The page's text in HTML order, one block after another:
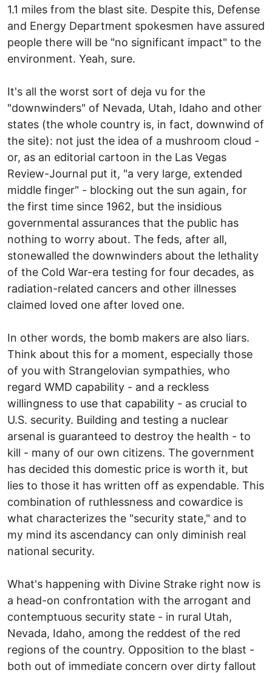
1.1 miles from the blast site. Despite this, Defense
and Energy Department spokesmen have assured
people there will be "no significant impact" to the
environment. Yeah, sure.
It's all the worst sort of deja vu for the
"downwinders" of Nevada, Utah, Idaho and other
states (the whole country is, in fact, downwind of
the site): not just the idea of a mushroom cloud -
or, as an editorial cartoon in the Las Vegas
Review-Journal put it, "a very large, extended
middle finger" - blocking out the sun again, for
the first time since 1962, but the insidious
governmental assurances that the public has
nothing to worry about. The feds, after all,
stonewalled the downwinders about the lethality
of the Cold War-era testing for four decades, as
radiation-related cancers and other illnesses
claimed loved one after loved one.
In other words, the bomb makers are also liars.
Think about this for a moment, especially those
of you with Strangelovian sympathies, who
regard WMD capability - and a reckless
willingness to use that capability - as crucial to
U.S. security. Building and testing a nuclear
arsenal is guaranteed to destroy the health - to
kill - many of our own citizens. The government
has decided this domestic price is worth it, but
lies to those it has written off as expendable. This
combination of ruthlessness and cowardice is
what characterizes the "security state," and to
my mind its ascendancy can only diminish real
national security.
What's happening with Divine Strake right now is
a head-on confrontation with the arrogant and
contemptuous security state - in rural Utah,
Nevada, Idaho, among the reddest of the red
regions of the country. Opposition to the blast -
both out of immediate concern over dirty fallout